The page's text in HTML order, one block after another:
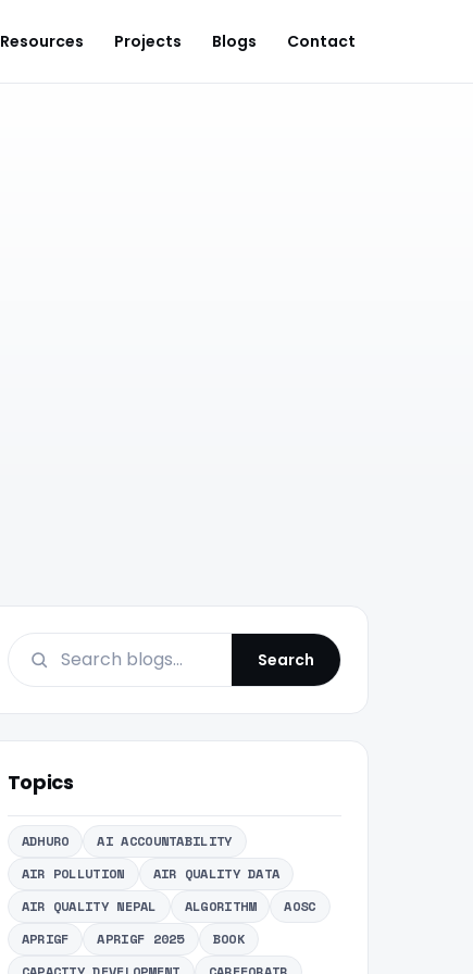
Resources Projects Blogs Contact
Search
Topics
ADHURO
AI ACCOUNTABILITY
AIR POLLUTION
AIR QUALITY DATA
AIR QUALITY NEPAL
ALGORITHM
AOSC
APRIGF
APRIGF 2025
BOOK